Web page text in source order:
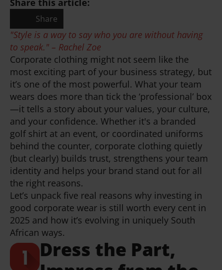
Share this article:
Share
"Style is a way to say who you are without having
to speak." – Rachel Zoe
Corporate clothing might not seem like the
most exciting part of your business strategy, but
it’s one of the most powerful. What your team
wears does more than tick the ‘professional’ box
—it tells a story about your values, your culture,
and your confidence. Whether it's a branded
golf shirt at an event, or coordinated uniforms
behind the counter, corporate clothing quietly
(but clearly) builds trust, strengthens your team
identity and helps your brand stand out for all
the right reasons.
Let’s unpack five real reasons why investing in
good corporate wear is still worth every cent in
2025 and how it’s evolving in uniquely South
African ways.
Dress the Part,